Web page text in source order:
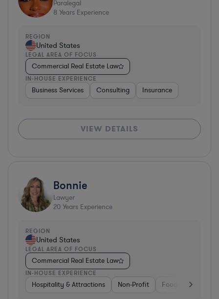
Paralegal
8 Years Experience
REGION
United States
LEGAL AREA OF FOCUS
Commercial Real Estate Law
IN-HOUSE EXPERIENCE
Business Services Consulting Insurance
VIEW DETAILS
Bonnie
Lawyer
20 Years Experience
REGION
United States
LEGAL AREA OF FOCUS
Commercial Real Estate Law
IN-HOUSE EXPERIENCE
Hospitality & Attractions Non-Profit Food & Beverages